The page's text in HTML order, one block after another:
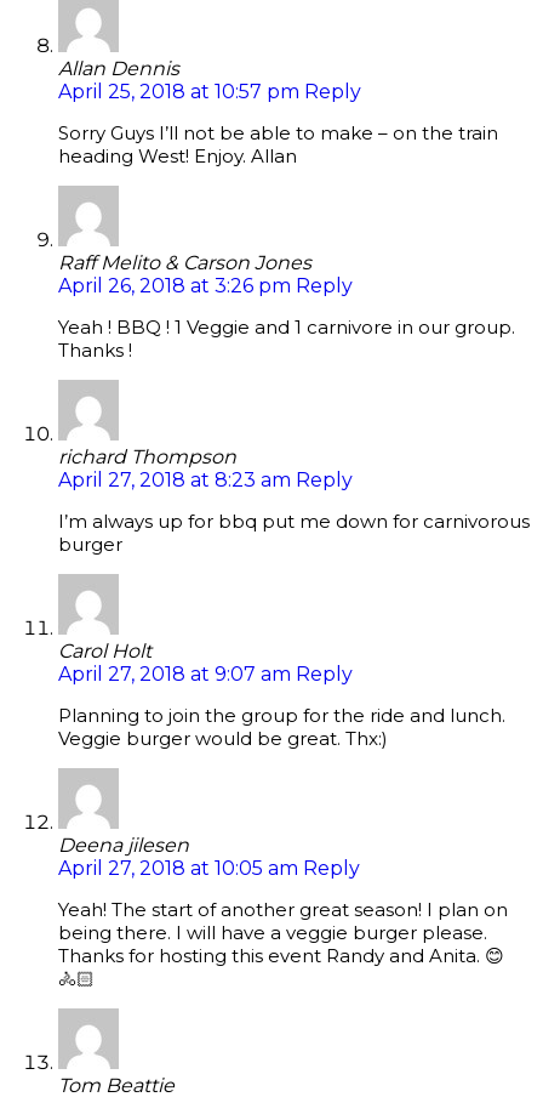
Allan Dennis
April 25, 2018 at 10:57 pm Reply
Sorry Guys I’ll not be able to make – on the train
heading West! Enjoy. Allan
Raff Melito & Carson Jones
April 26, 2018 at 3:26 pm Reply
Yeah ! BBQ ! 1 Veggie and 1 carnivore in our group.
Thanks !
richard Thompson
April 27, 2018 at 8:23 am Reply
I’m always up for bbq put me down for carnivorous
burger
Carol Holt
April 27, 2018 at 9:07 am Reply
Planning to join the group for the ride and lunch.
Veggie burger would be great. Thx:)
Deena jilesen
April 27, 2018 at 10:05 am Reply
Yeah! The start of another great season! I plan on
being there. I will have a veggie burger please.
Thanks for hosting this event Randy and Anita. 😊
🚴🏻
Tom Beattie